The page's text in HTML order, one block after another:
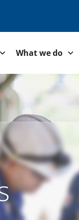
What we do